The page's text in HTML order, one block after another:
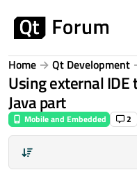
Home Qt Development
Using external
Java part
Mobile and Embedded 2